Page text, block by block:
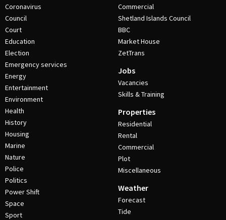
Coronavirus
Council
Court
Education
Election
Emergency services
Energy
Entertainment
Environment
Health
History
Housing
Marine
Nature
Police
Politics
Power Shift
Space
Sport
Commercial
Shetland Islands Council
BBC
Market House
ZetTrans
Jobs
Vacancies
Skills & Training
Properties
Residential
Rental
Commercial
Plot
Miscellaneous
Weather
Forecast
Tide